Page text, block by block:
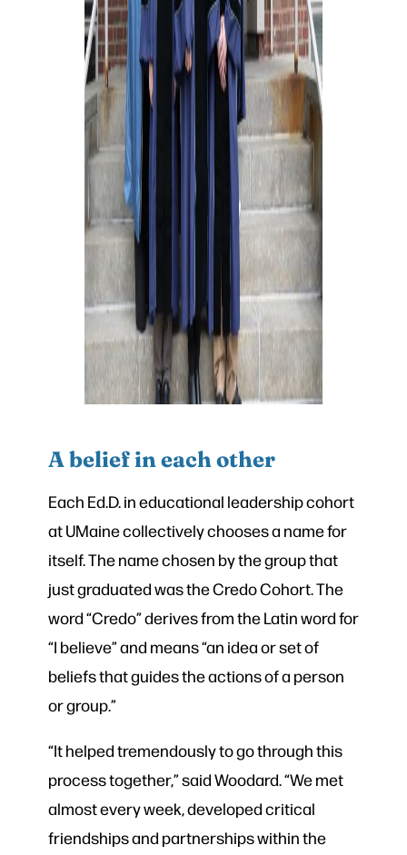
A belief in each other
Each Ed.D. in educational leadership cohort
at UMaine collectively chooses a name for
itself. The name chosen by the group that
just graduated was the Credo Cohort. The
word “Credo” derives from the Latin word for
“I believe” and means “an idea or set of
beliefs that guides the actions of a person
or group.”
“It helped tremendously to go through this
process together,” said Woodard. “We met
almost every week, developed critical
friendships and partnerships within the